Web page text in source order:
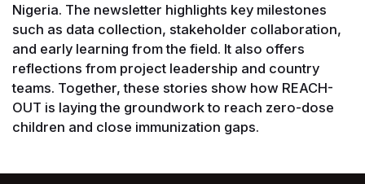
Nigeria. The newsletter highlights key milestones
such as data collection, stakeholder collaboration,
and early learning from the field. It also offers
reflections from project leadership and country
teams. Together, these stories show how REACH-
OUT is laying the groundwork to reach zero-dose
children and close immunization gaps.